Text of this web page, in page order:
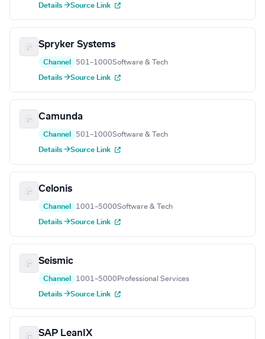
Details →Source Link
Spryker Systems
Channel 501–1000Software & Tech
Details →Source Link
Camunda
Channel 501–1000Software & Tech
Details →Source Link
Celonis
Channel 1001–5000Software & Tech
Details →Source Link
Seismic
Channel 1001–5000 Professional Services
Details →Source Link
SAP LeanIX